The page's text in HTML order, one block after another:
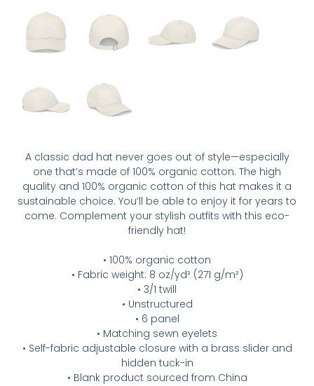
A classic dad hat never goes out of style—especially
one that’s made of 100% organic cotton. The high
quality and 100% organic cotton of this hat makes it a
sustainable choice. You’ll be able to enjoy it for years to
come. Complement your stylish outfits with this eco-
friendly hat!
• 100% organic cotton
• Fabric weight: 8 oz/yd² (271 g/m²)
• 3/1 twill
• Unstructured
• 6 panel
• Matching sewn eyelets
• Self-fabric adjustable closure with a brass slider and
hidden tuck-in
• Blank product sourced from China